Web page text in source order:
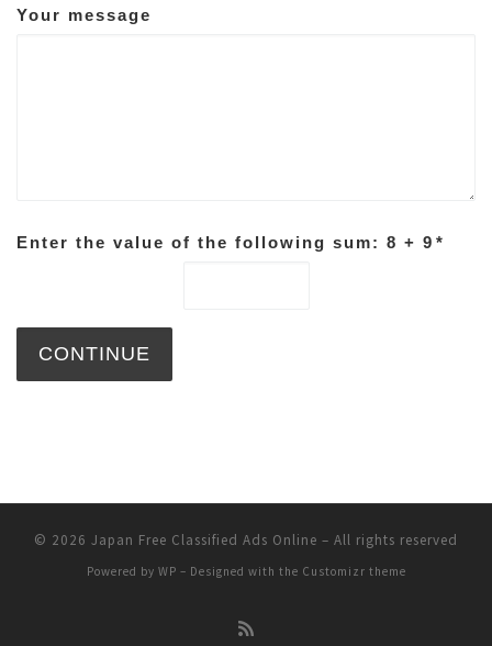
Your message
Enter the value of the following sum: 8 + 9 *
© 2026 Japan Free Classified Ads Online – All rights reserved
Powered by WP – Designed with the Customizr theme